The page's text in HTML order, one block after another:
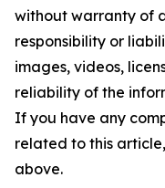
without warranty of
responsibility or
images, videos,
reliability of the
If you have any
related to this
above.